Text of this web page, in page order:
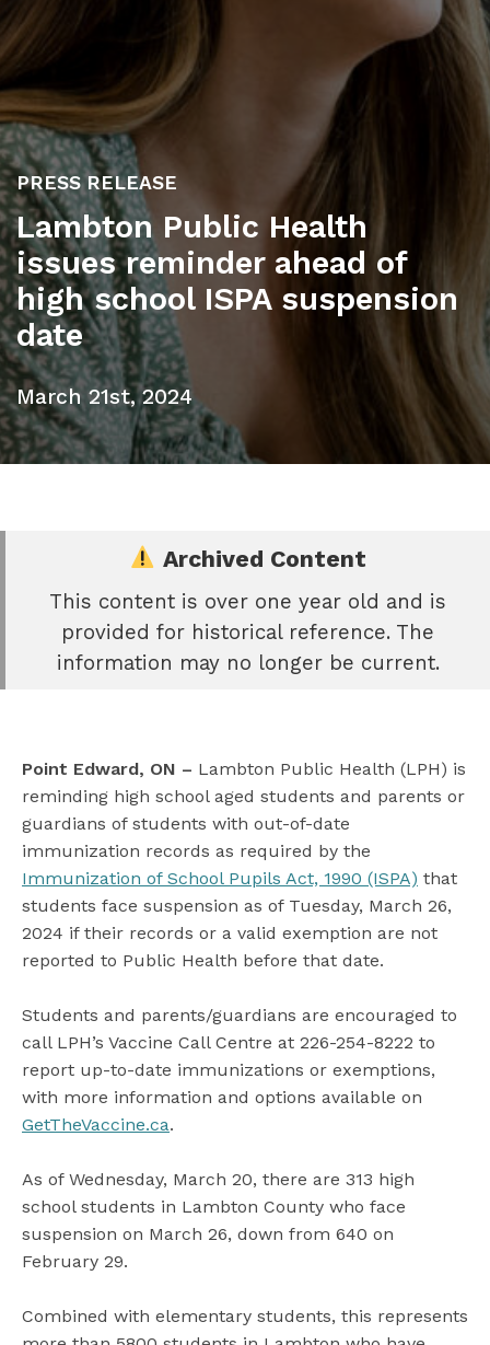
PRESS RELEASE
Lambton Public Health
issues reminder ahead of
high school ISPA suspension
date
March 21st, 2024
Archived Content
This content is over one year old and is
provided for historical reference. The
information may no longer be current.
Point Edward, ON – Lambton Public Health (LPH) is
reminding high school aged students and parents or
guardians of students with out-of-date
immunization records as required by the
Immunization of School Pupils Act, 1990 (ISPA) that
students face suspension as of Tuesday, March 26,
2024 if their records or a valid exemption are not
reported to Public Health before that date.
Students and parents/guardians are encouraged to
call LPH’s Vaccine Call Centre at 226-254-8222 to
report up-to-date immunizations or exemptions,
with more information and options available on
GetTheVaccine.ca.
As of Wednesday, March 20, there are 313 high
school students in Lambton County who face
suspension on March 26, down from 640 on
February 29.
Combined with elementary students, this represents